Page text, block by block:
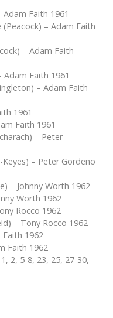
Faith 1961
– Adam Faith
– Adam Faith
Faith 1961
– Adam Faith
1961
Faith 1961
– Peter
– Peter Gordeno
– Johnny Worth 1962
Worth 1962
Rocco 1962
– Tony Rocco 1962
Faith 1962
Faith 1962
2, 5-8, 23, 25, 27-30,